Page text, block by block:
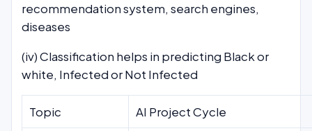
recommendation system, search engines,
diseases
(iv) Classification helps in predicting Black or
white, Infected or Not Infected
Topic AI Project Cycle